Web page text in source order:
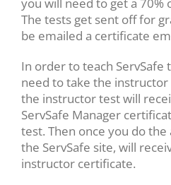
you will need to get a 70%
The tests get sent off for
be emailed a certificate
In order to teach
need to take the
the instructor test will
ServSafe Manager
test. Then once you do
the ServSafe site, will
instructor certificate.